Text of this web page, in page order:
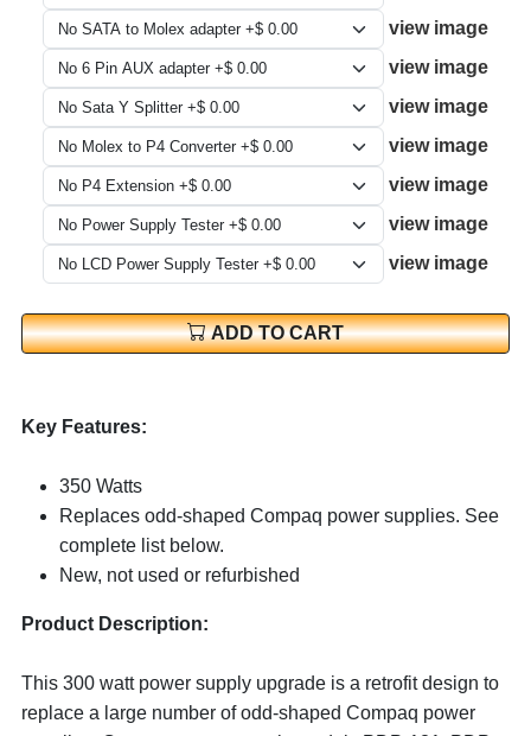
view image
view image
view image
view image
view image
view image
view image
ADD TO CART
Key Features:
350 Watts
Replaces odd-shaped Compaq power supplies. See
complete list below.
New, not used or refurbished
Product Description:
This 300 watt power supply upgrade is a retrofit design to
replace a large number of odd-shaped Compaq power